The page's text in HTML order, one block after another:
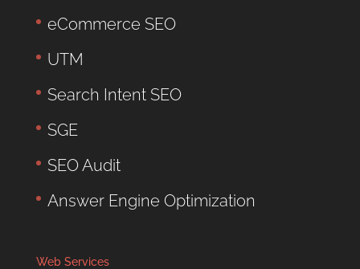
eCommerce SEO
UTM
Search Intent SEO
SGE
SEO Audit
Answer Engine Optimization
Web Services